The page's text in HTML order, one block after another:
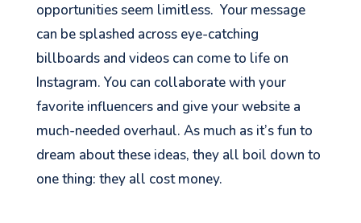
opportunities seem limitless. Your message
can be splashed across eye-catching
billboards and videos can come to life on
Instagram. You can collaborate with your
favorite influencers and give your website a
much-needed overhaul. As much as it’s fun to
dream about these ideas, they all boil down to
one thing: they all cost money.